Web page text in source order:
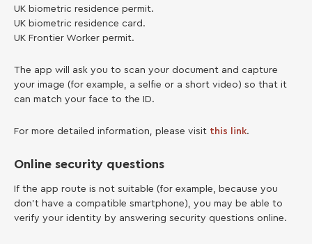
UK biometric residence permit.
UK biometric residence card.
UK Frontier Worker permit.
The app will ask you to scan your document and capture
your image (for example, a selfie or a short video) so that it
can match your face to the ID.
For more detailed information, please visit this link.
Online security questions
If the app route is not suitable (for example, because you
don’t have a compatible smartphone), you may be able to
verify your identity by answering security questions online.